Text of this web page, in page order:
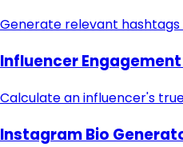
Generate relevant
Influencer
Calculate an influencer's
Instagram Bio